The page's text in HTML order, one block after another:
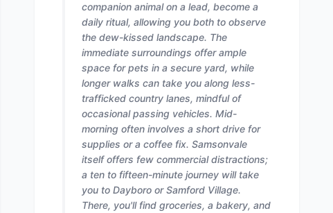
companion animal on a lead, become a
daily ritual, allowing you both to observe
the dew-kissed landscape. The
immediate surroundings offer ample
space for pets in a secure yard, while
longer walks can take you along less-
trafficked country lanes, mindful of
occasional passing vehicles. Mid-
morning often involves a short drive for
supplies or a coffee fix. Samsonvale
itself offers few commercial distractions;
a ten to fifteen-minute journey will take
you to Dayboro or Samford Village.
There, you'll find groceries, a bakery, and